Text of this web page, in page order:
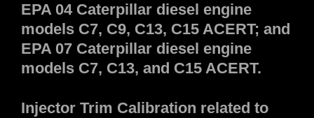
EPA 04 Caterpillar diesel engine
models C7, C9, C13, C15 ACERT; and
EPA 07 Caterpillar diesel engine
models C7, C13, and C15 ACERT.
Injector Trim Calibration related to